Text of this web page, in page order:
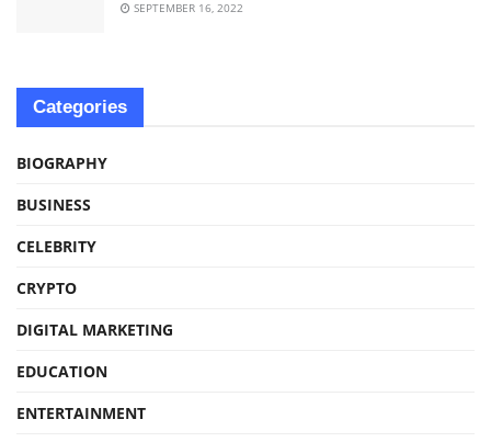
SEPTEMBER 16, 2022
Categories
BIOGRAPHY
BUSINESS
CELEBRITY
CRYPTO
DIGITAL MARKETING
EDUCATION
ENTERTAINMENT